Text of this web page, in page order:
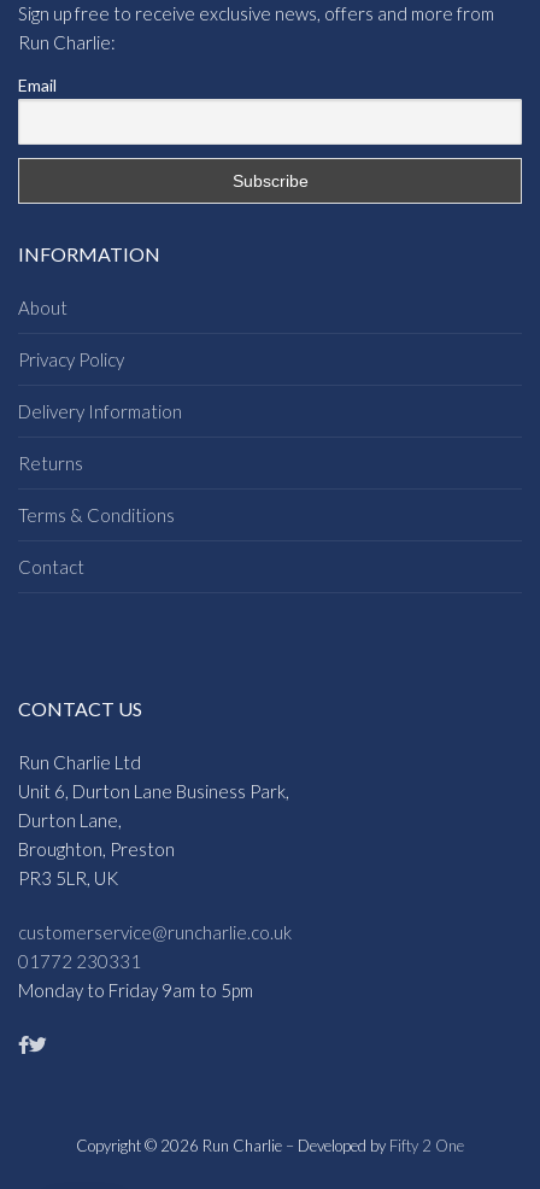
Sign up free to receive exclusive news, offers and more from
Run Charlie:
Email
INFORMATION
About
Privacy Policy
Delivery Information
Returns
Terms & Conditions
Contact
CONTACT US
Run Charlie Ltd
Unit 6, Durton Lane Business Park,
Durton Lane,
Broughton, Preston
PR3 5LR, UK
customerservice@runcharlie.co.uk
01772 230331
Monday to Friday 9am to 5pm
Copyright © 2026 Run Charlie – Developed by Fifty 2 One